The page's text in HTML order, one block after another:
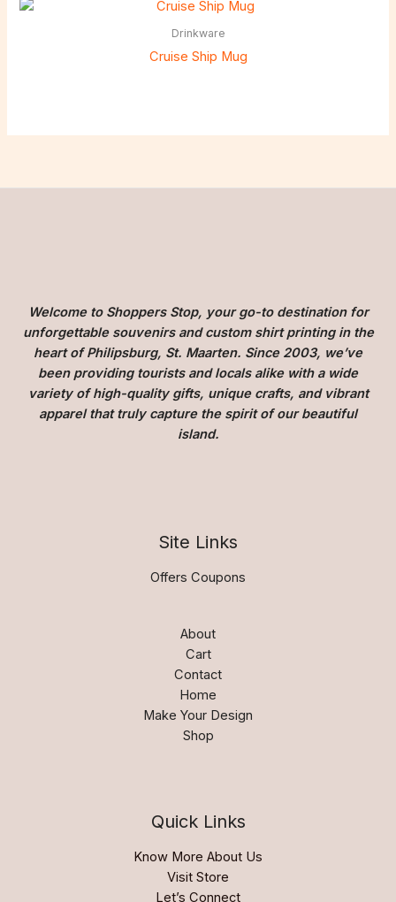
Drinkware
Cruise Ship Mug
Welcome to Shoppers Stop, your go-to destination for
unforgettable souvenirs and custom shirt printing in the
heart of Philipsburg, St. Maarten. Since 2003, we’ve
been providing tourists and locals alike with a wide
variety of high-quality gifts, unique crafts, and vibrant
apparel that truly capture the spirit of our beautiful
island.
Site Links
Offers Coupons
About
Cart
Contact
Home
Make Your Design
Shop
Quick Links
Know More About Us
Visit Store
Let’s Connect